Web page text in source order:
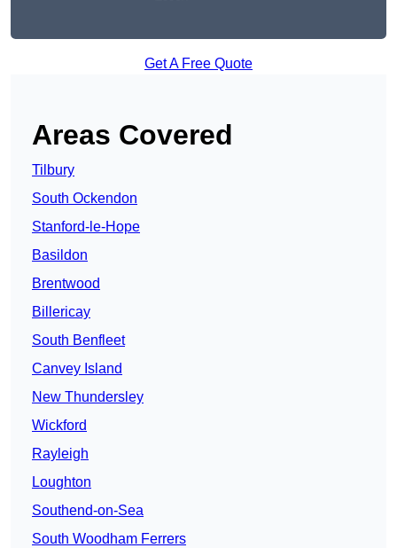
Get A Free Quote
Areas Covered
Tilbury
South Ockendon
Stanford-le-Hope
Basildon
Brentwood
Billericay
South Benfleet
Canvey Island
New Thundersley
Wickford
Rayleigh
Loughton
Southend-on-Sea
South Woodham Ferrers